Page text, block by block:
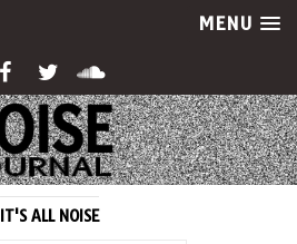
MENU
IT'S ALL NOISE